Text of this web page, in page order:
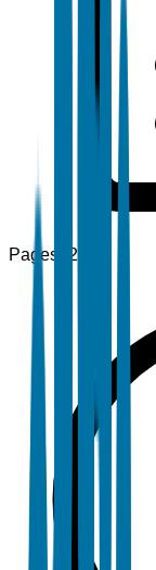
Pages 120+